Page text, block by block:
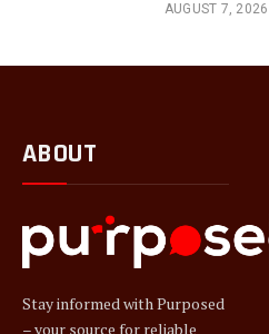
AUGUST 7, 2026
ABOUT
Stay informed with Purposed
– your source for reliable